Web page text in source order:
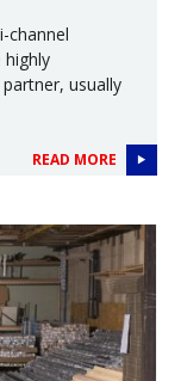
channel
highly
usually
READ MORE